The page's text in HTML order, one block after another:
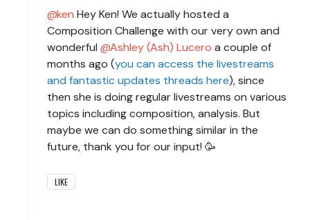
ken Hey Ken! We actually hosted a
Composition Challenge with our very own and
wonderful
Ashley (Ash) Lucero a couple of
months ago (you can access the livestreams
and fantastic updates threads here), since
then she is doing regular livestreams on various
topics including composition, analysis. But
maybe we can do something similar in the
future, thank you for our input! 🥳
LIKE